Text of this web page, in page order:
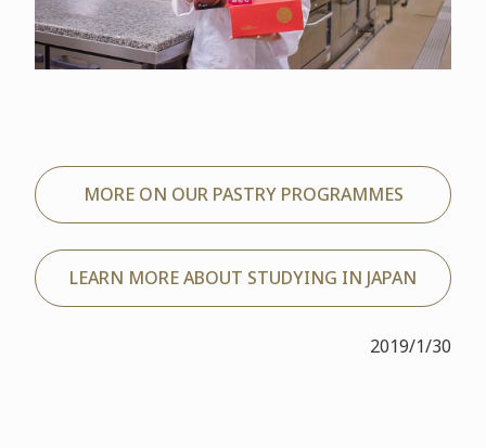
MORE ON OUR PASTRY PROGRAMMES
LEARN MORE ABOUT STUDYING IN JAPAN
2019/1/30